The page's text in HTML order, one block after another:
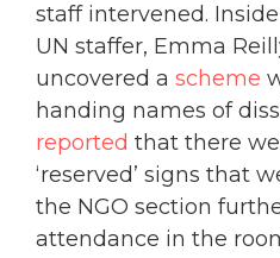
staff intervened.
UN staffer, Emma
uncovered a scheme
handing names of
reported that there
‘reserved’ signs that
the NGO section
attendance in the